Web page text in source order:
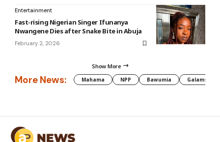
Entertainment
Fast-rising Nigerian Singer Ifunanya
Nwangene Dies after Snake Bite in Abuja
February 2, 2026
Show More
More News: Mahama NPP Bawumia Galamsey